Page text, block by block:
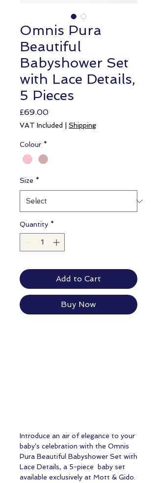
Omnis Pura
Beautiful
Babyshower Set
with Lace Details,
5 Pieces
£69.00Price
VAT Included Shipping
Colour *
Size *
Quantity *
Add to Cart
Buy Now
Introduce an air of elegance to your
baby's celebration with the Omnis
Pura Beautiful Babyshower Set with
Lace Details, a 5-piece baby set
available exclusively at Mott & Gido.